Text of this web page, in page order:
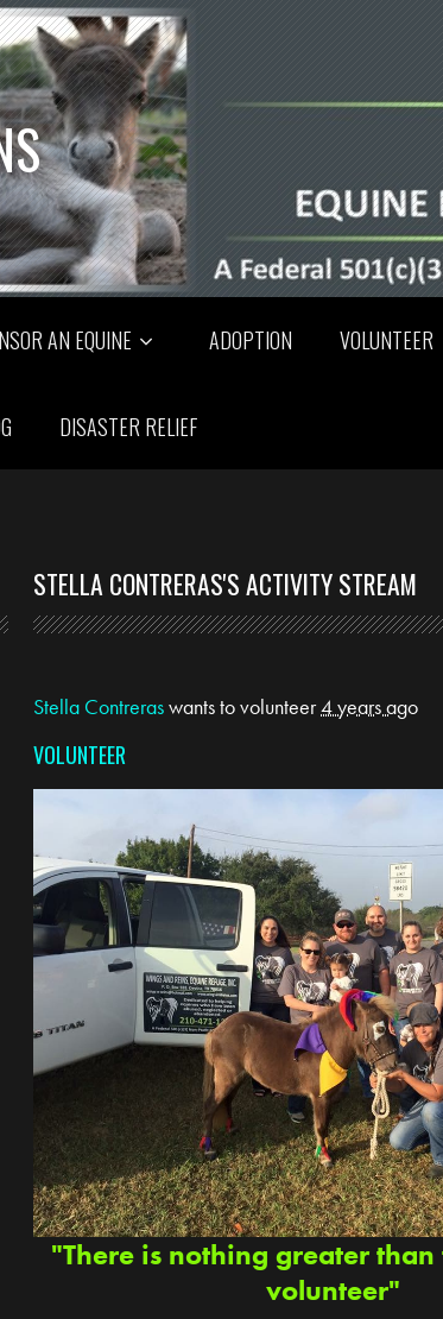
AN EQUINE ADOPTION VOLUNTEER
DISASTER RELIEF
STELLA CONTRERAS'S ACTIVITY STREAM
Stella Contreraswants to volunteer4 years ago
VOLUNTEER
"There is nothing greater
volunteer"